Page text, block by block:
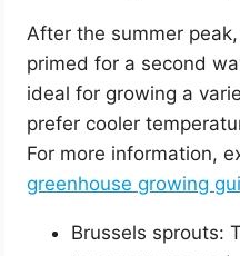
After the summer
primed for a second
ideal for growing a
prefer cooler
For more information,
greenhouse growing
Brussels sprouts: